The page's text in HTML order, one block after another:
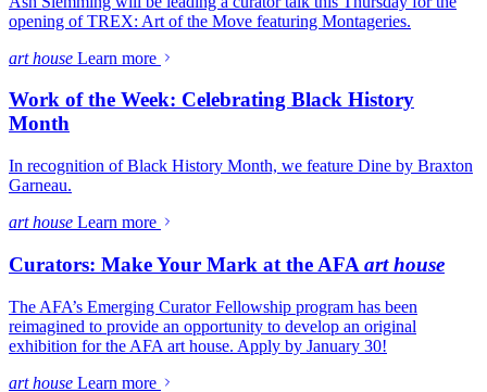
opening of TREX: Art of the Move featuring Montageries.
art house Learn more
Work of the Week: Celebrating Black History
Month
In recognition of Black History Month, we feature Dine by Braxton
Garneau.
art house Learn more
Curators: Make Your Mark at the AFA art house
The AFA’s Emerging Curator Fellowship program has been
reimagined to provide an opportunity to develop an original
exhibition for the AFA art house. Apply by January 30!
art house Learn more